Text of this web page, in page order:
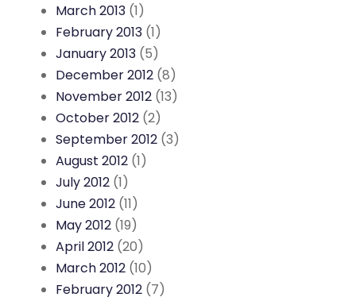
March 2013 (1)
February 2013 (1)
January 2013 (5)
December 2012 (8)
November 2012 (13)
October 2012 (2)
September 2012 (3)
August 2012 (1)
July 2012 (1)
June 2012 (11)
May 2012 (19)
April 2012 (20)
March 2012 (10)
February 2012 (7)